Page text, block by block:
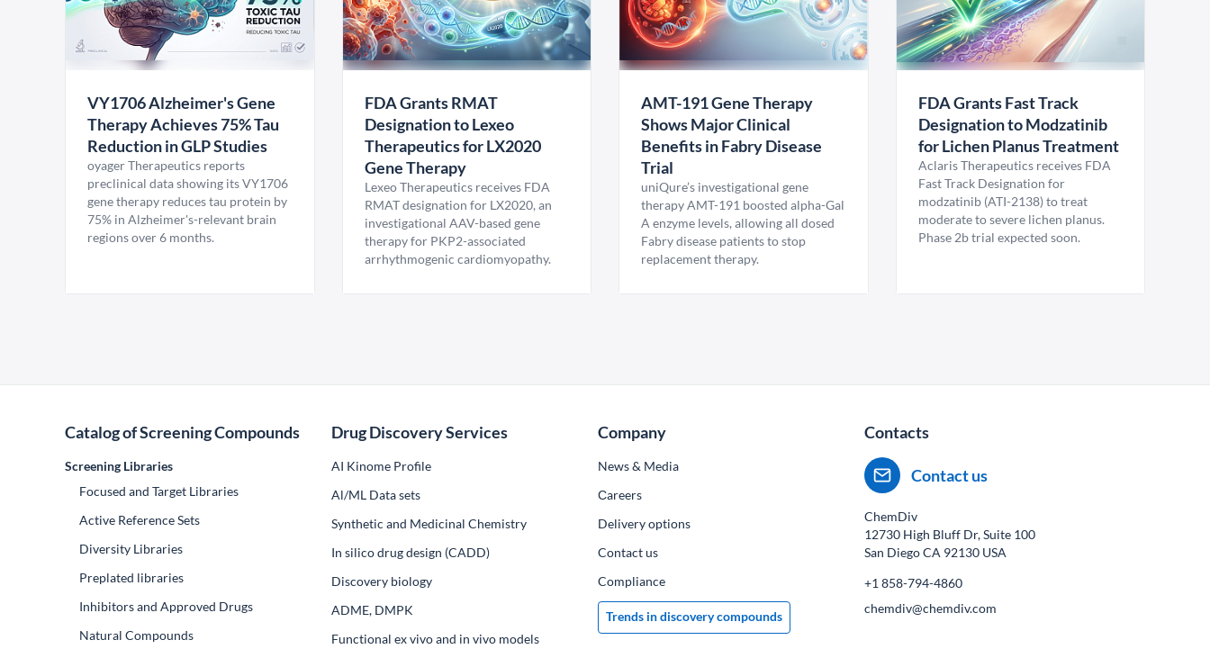
VY1706 Alzheimer's Gene
Therapy Achieves 75% Tau
Reduction in GLP Studies
oyager Therapeutics reports
preclinical data showing its VY1706
gene therapy reduces tau protein by
75% in Alzheimer's-relevant brain
regions over 6 months.
FDA Grants RMAT
Designation to Lexeo
Therapeutics for LX2020
Gene Therapy
Lexeo Therapeutics receives FDA
RMAT designation for LX2020, an
investigational AAV-based gene
therapy for PKP2-associated
arrhythmogenic cardiomyopathy.
AMT-191 Gene Therapy
Shows Major Clinical
Benefits in Fabry Disease
Trial
uniQure’s investigational gene
therapy AMT-191 boosted alpha-Gal
A enzyme levels, allowing all dosed
Fabry disease patients to stop
replacement therapy.
FDA Grants Fast Track
Designation to Modzatinib
for Lichen Planus Treatment
Aclaris Therapeutics receives FDA
Fast Track Designation for
modzatinib (ATI-2138) to treat
moderate to severe lichen planus.
Phase 2b trial expected soon.
Catalog of Screening Compounds
Screening Libraries
Focused and Target Libraries
Active Reference Sets
Diversity Libraries
Preplated libraries
Inhibitors and Approved Drugs
Natural Compounds
Drug Discovery Services
AI Kinome Profile
Al/ML Data sets
Synthetic and Medicinal Chemistry
In silico drug design (CADD)
Discovery biology
ADME, DMPK
Functional ex vivo and in vivo models
Company
News & Media
Сareers
Delivery options
Contact us
Compliance
Trends in discovery compounds
Contacts
Contact us
ChemDiv
12730 High Bluff Dr, Suite 100
San Diego CA 92130 USA
+1 858-794-4860
chemdiv@chemdiv.com